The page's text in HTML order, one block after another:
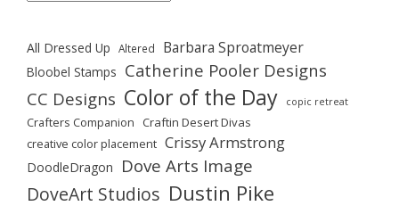
All Dressed Up Altered Barbara Sproatmeyer
Bloobel Stamps Catherine Pooler Designs
CC Designs Color of the Day copic retreat
Crafters Companion Craftin Desert Divas
creative color placement Crissy Armstrong
DoodleDragon Dove Arts Image
DoveArt Studios Dustin Pike